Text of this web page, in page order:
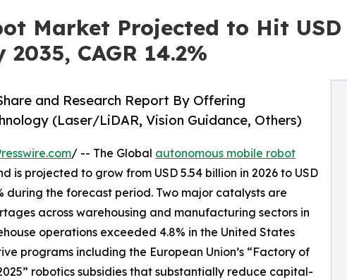
Market Projected to Hit
CAGR 14.2%
and Research Report By Offering
(Laser/LiDAR, Vision Guidance, Others)
/ -- The Global autonomous mobile robot
is projected to grow from USD 5.54 billion in 2026 to USD
during the forecast period. Two major catalysts are
across warehousing and manufacturing sectors in
operations exceeded 4.8% in the United States
programs including the European Union’s “Factory of
robotics subsidies that substantially reduce capital-